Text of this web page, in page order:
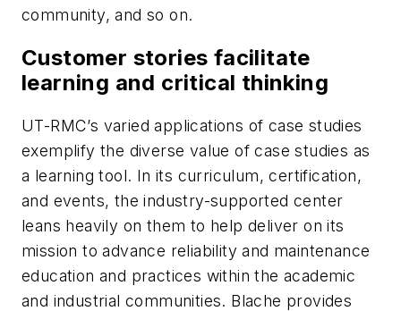
community, and so on.
Customer stories facilitate
learning and critical thinking
UT-RMC’s varied applications of case studies
exemplify the diverse value of case studies as
a learning tool. In its curriculum, certification,
and events, the industry-supported center
leans heavily on them to help deliver on its
mission to advance reliability and maintenance
education and practices within the academic
and industrial communities. Blache provides